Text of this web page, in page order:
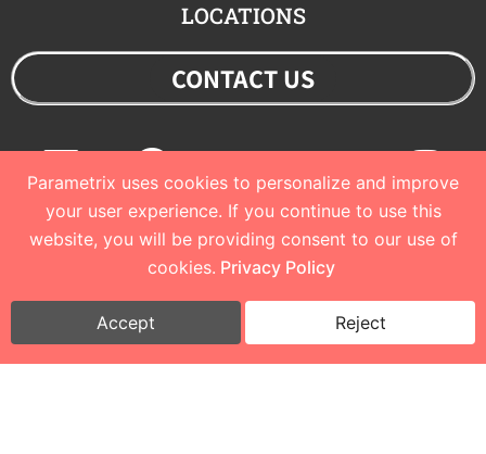
LOCATIONS
CONTACT US
LinkedinFacebookYoutubeTwitter
© 2023 Parametrix
Privacy Policy and Terms of Use Cookie Policy
Parametrix uses cookies to personalize and improve
your user experience. If you continue to use this
website, you will be providing consent to our use of
cookies. Privacy Policy
Accept Reject